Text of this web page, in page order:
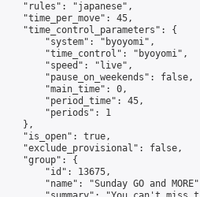
"rules": "japanese",
"time_per_move": 45,
"time_control_parameters": {
"system": "byoyomi",
"time_control": "byoyomi",
"speed": "live",
"pause_on_weekends": false,
"main_time": 0,
"period_time": 45,
"periods": 1
},
"is_open": true,
"exclude_provisional": false,
"group": {
"id": 13675,
"name": "Sunday GO and